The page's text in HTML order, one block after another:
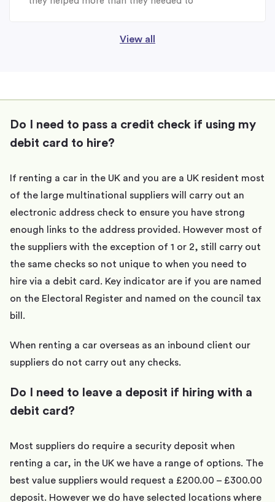
View all
Do I need to pass a credit check if using my
debit card to hire?
If renting a car in the UK and you are a UK resident most
of the large multinational suppliers will carry out an
electronic address check to ensure you have strong
enough links to the address provided. However most of
the suppliers with the exception of 1 or 2, still carry out
the same checks so not unique to when you need to
hire via a debit card. Key indicator are if you are named
on the Electoral Register and named on the council tax
bill.
When renting a car overseas as an inbound client our
suppliers do not carry out any checks.
Do I need to leave a deposit if hiring with a
debit card?
Most suppliers do require a security deposit when
renting a car, in the UK we have a range of options. The
best value suppliers would request a £200.00 – £300.00
deposit. However we do have selected locations where